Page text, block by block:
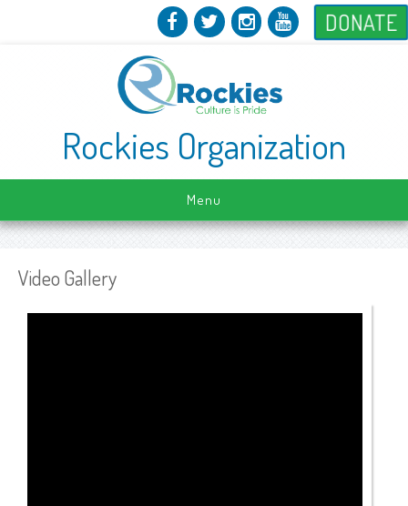
DONATE
Rockies Organization
Menu
Video Gallery